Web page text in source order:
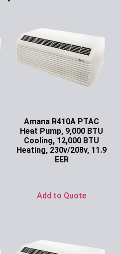
Amana R410A PTAC
Heat Pump, 9,000 BTU
Cooling, 12,000 BTU
Heating, 230v/208v, 11.9
EER
Add to Quote